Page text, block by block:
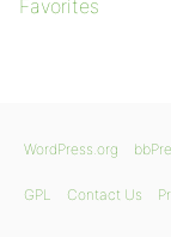
Favorites
WordPress.org
GPL Contact Us